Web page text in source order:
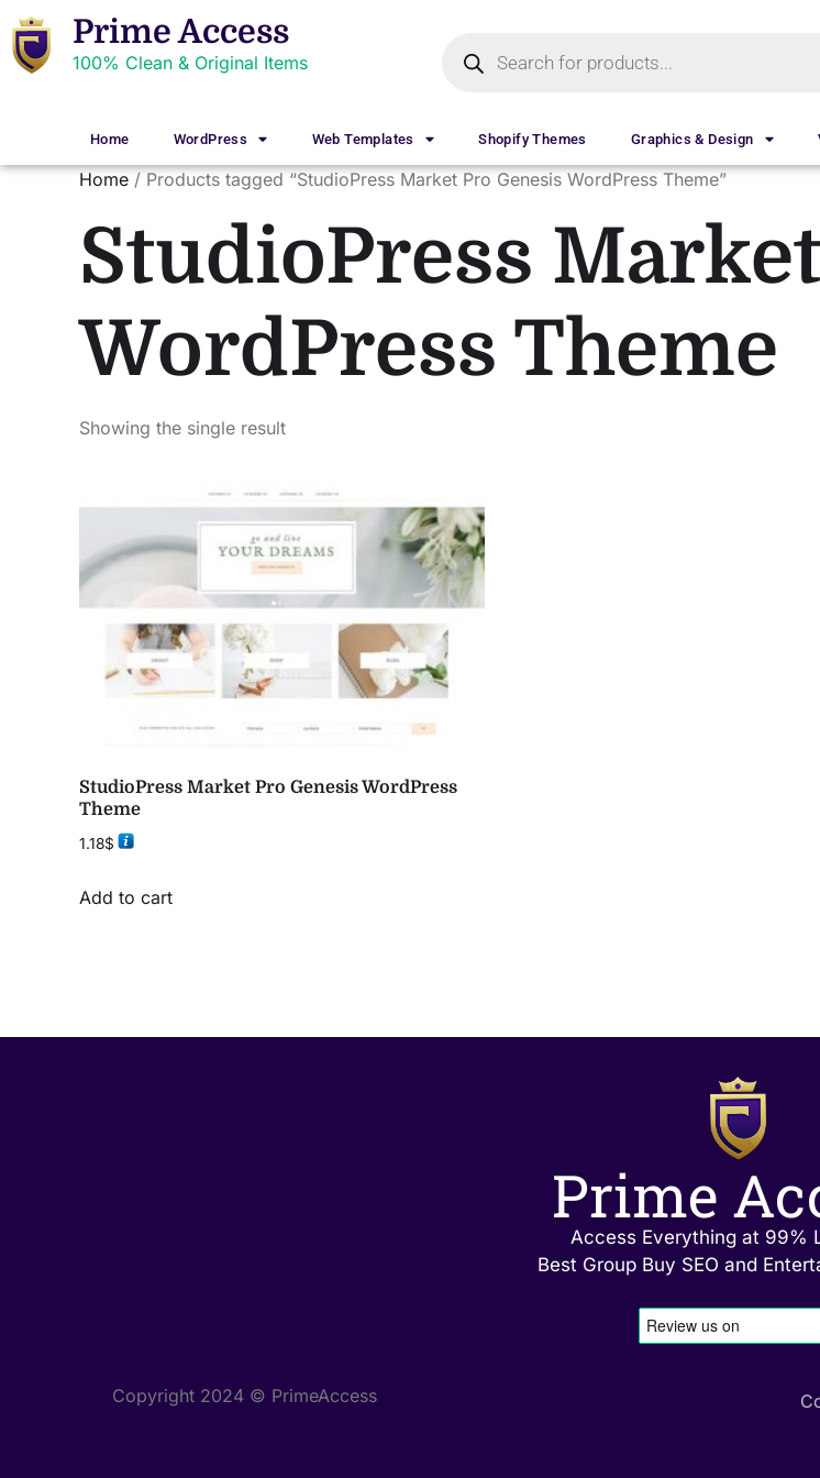
Prime Access
100% Clean & Original Items
Home WordPress Web Templates Shopify Themes Graphics & Design
Home / Products tagged “StudioPress Market Pro Genesis WordPress Theme”
StudioPress
WordPress Theme
Showing the single result
StudioPress Market Pro Genesis WordPress
Theme
1.18$
Add to cart
Prime
Access Everything at 99%
Best Group Buy SEO and
Copyright 2024 © PrimeAccess